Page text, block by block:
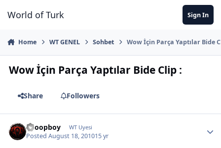
World of Turk Sign In
Home WT GENEL Sohbet Wow İçin Parça Yaptılar Bide
Wow İçin Parça Yaptılar Bide Clip :
Share Followers
Snoopboy WT Uyesi
PostedAugust 18, 201015 yr